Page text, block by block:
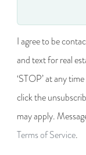
I agree to be
and text for real
‘STOP’ at any
click the
may apply.
Terms of Service.